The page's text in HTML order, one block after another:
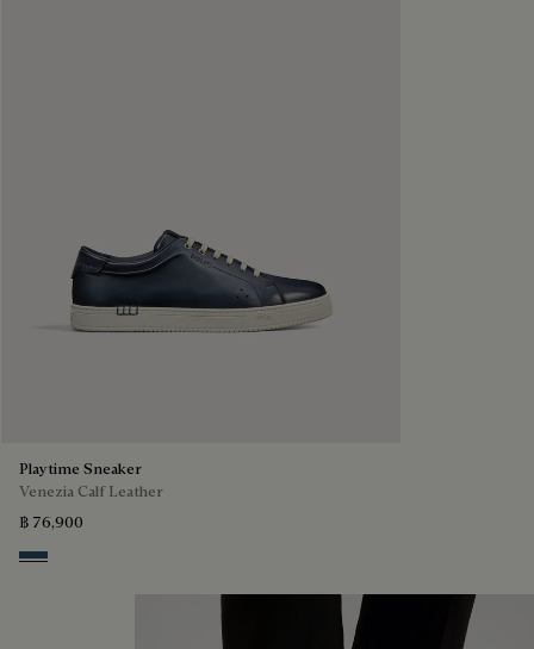
Playtime Sneaker
Venezia Calf Leather
฿ 76,900
Blu Minerale